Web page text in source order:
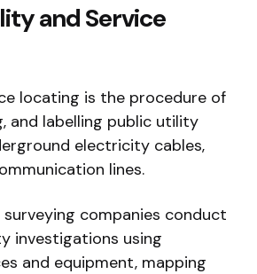
and Service
locating is the procedure of
and labelling public utility
electricity cables,
lines.
surveying companies conduct
investigations using
and equipment, mapping